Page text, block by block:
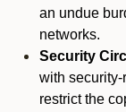
an undue
networks.
Security
with
restrict the